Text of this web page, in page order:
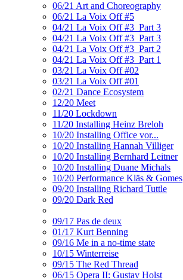
06/21 Art and Choreography
06/21 La Voix Off #5
04/21 La Voix Off #3_Part 3
04/21 La Voix Off #3_Part 3
04/21 La Voix Off #3_Part 2
04/21 La Voix Off #3_Part 1
03/21 La Voix Off #02
03/21 La Voix Off #01
02/21 Dance Ecosystem
12/20 Meet
11/20 Lockdown
11/20 Installing Heinz Breloh
10/20 Installing Office vor...
10/20 Installing Hannah Villiger
10/20 Installing Bernhard Leitner
10/20 Installing Duane Michals
10/20 Performance Kläs & Gomes
09/20 Installing Richard Tuttle
09/20 Dark Red
09/17 Pas de deux
01/17 Kurt Benning
09/16 Me in a no-time state
10/15 Winterreise
09/15 The Red Thread
06/15 Opera II: Gustav Holst